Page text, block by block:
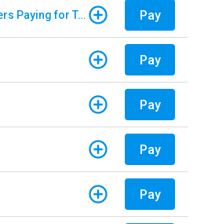
E-Pass - Non Customers Paying for Toll Violations Pay
Pay
Pay
Pay
Pay